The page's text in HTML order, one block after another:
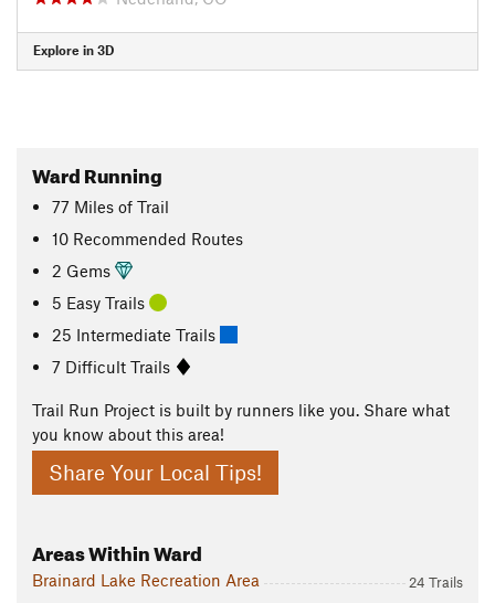
Explore in 3D
Ward Running
77 Miles of Trail
10 Recommended Routes
2 Gems
5 Easy Trails
25 Intermediate Trails
7 Difficult Trails
Trail Run Project is built by runners like you. Share what
you know about this area!
Share Your Local Tips!
Areas Within Ward
Brainard Lake Recreation Area 24 Trails